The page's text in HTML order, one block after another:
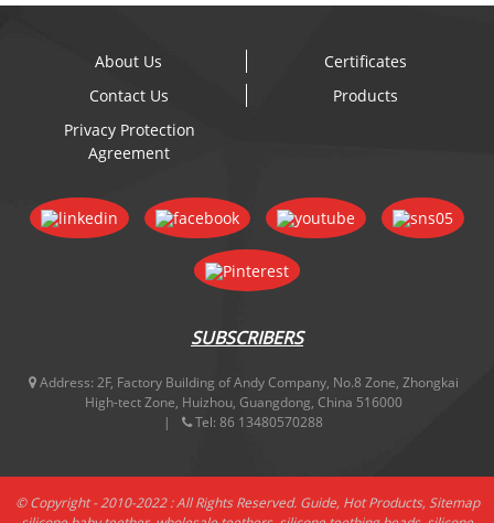
About Us
Certificates
Contact Us
Products
Privacy Protection
Agreement
SUBSCRIBERS
Address: 2F, Factory Building of Andy Company, No.8 Zone, Zhongkai
High-tect Zone, Huizhou, Guangdong, China 516000
Tel: 86 13480570288
© Copyright - 2010-2022 : All Rights Reserved. Guide, Hot Products,Sitemap